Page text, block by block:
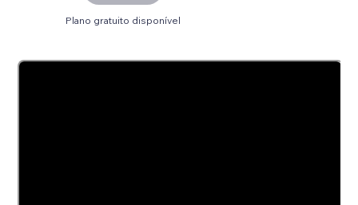
Plano gratuito disponível